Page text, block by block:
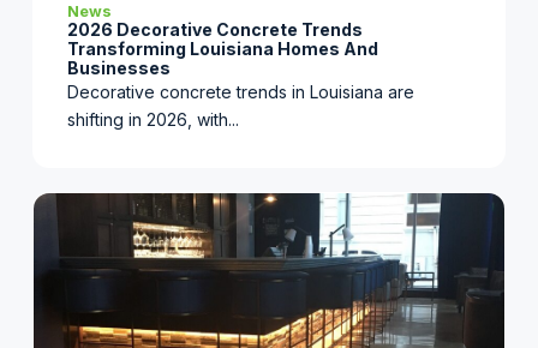
News
2026 Decorative Concrete Trends
Transforming Louisiana Homes And
Businesses
Decorative concrete trends in Louisiana are
shifting in 2026, with...